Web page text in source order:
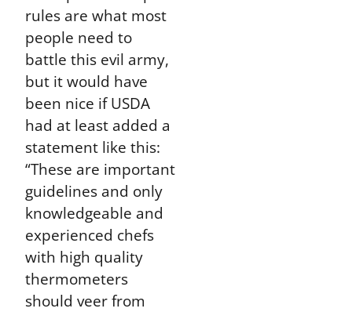
rules are what most
people need to
battle this evil army,
but it would have
been nice if USDA
had at least added a
statement like this:
“These are important
guidelines and only
knowledgeable and
experienced chefs
with high quality
thermometers
should veer from